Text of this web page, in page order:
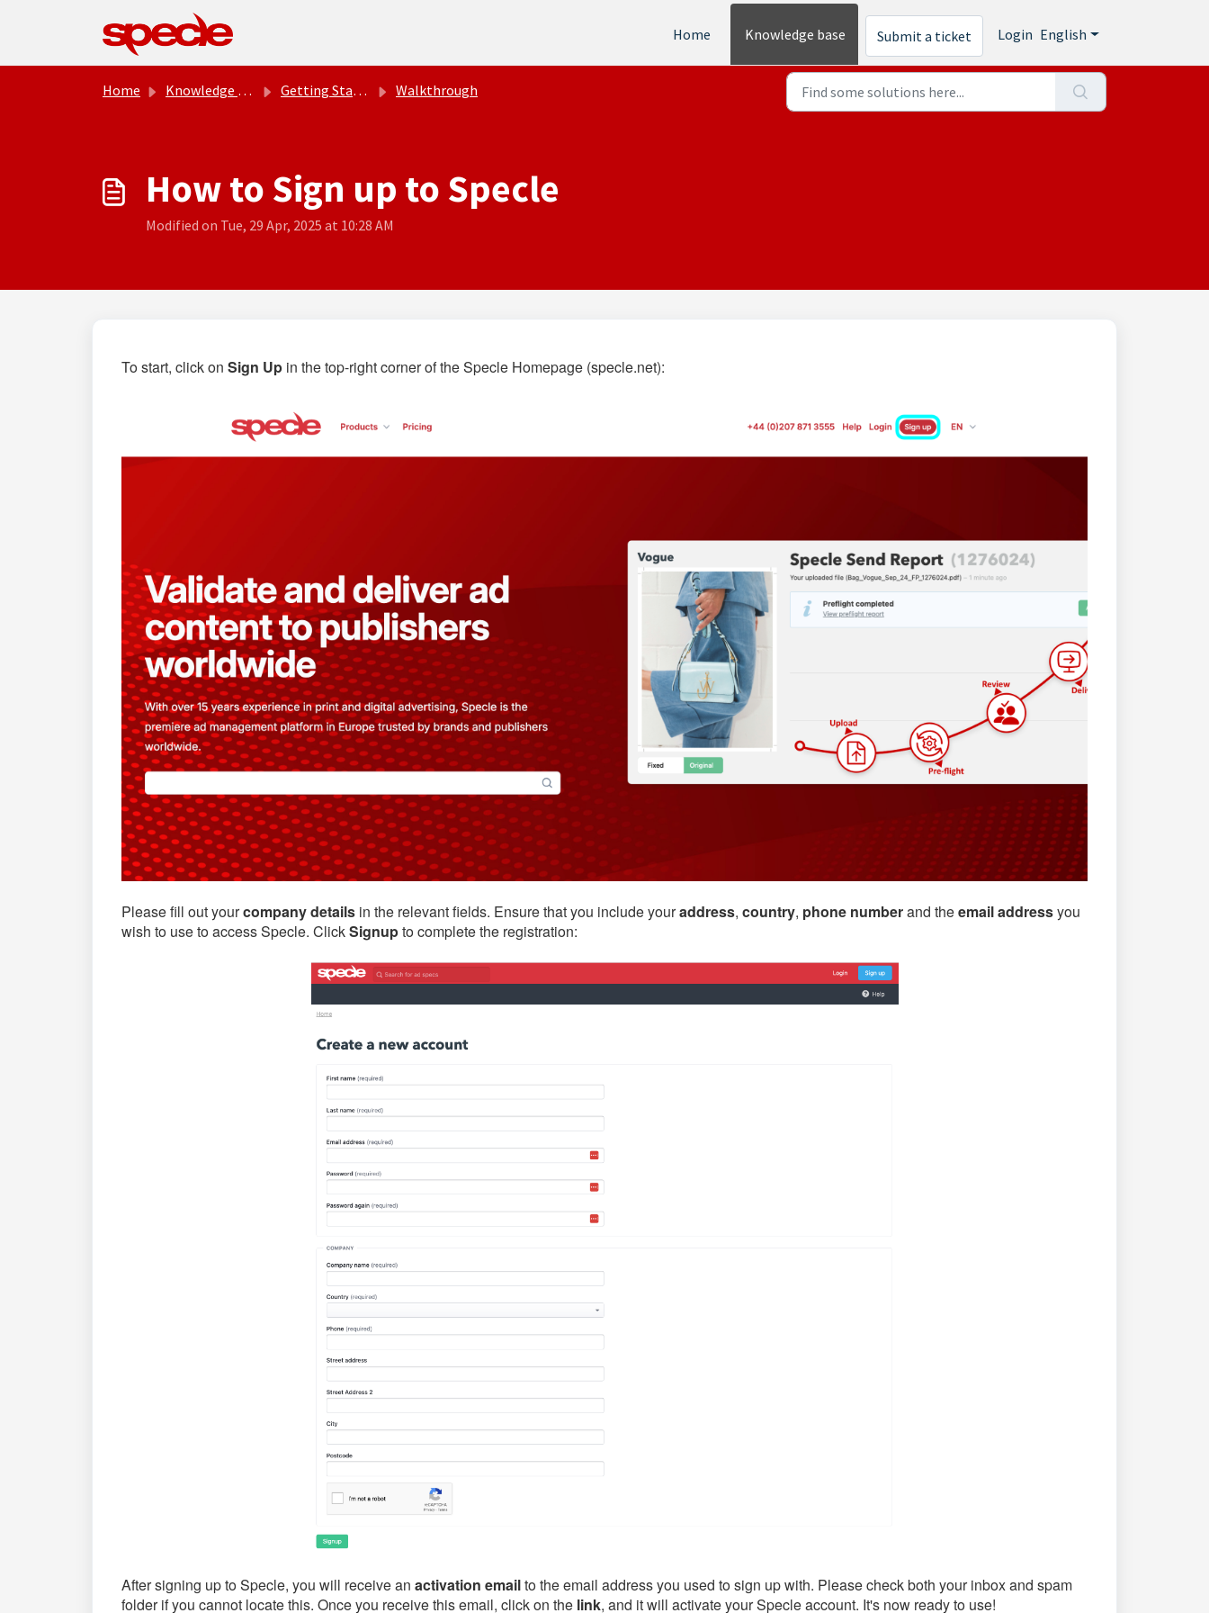
Skip to main content
Home
Knowledge base Submit a ticket Login English
Home Knowledge base Getting Started Walkthrough
How to Sign up to Specle
Modified on Tue, 29 Apr, 2025 at 10:28 AM
To start, click on Sign Up in the top-right corner of the Specle Homepage (specle.net):
Please fill out yourcompany details in the relevant fields. Ensure that you include youraddress, country, phone numberand theemail addressyou
wish to use to access Specle. ClickSignupto complete the registration:
After signing up to Specle, you will receive an activation emailto the email address you used to sign up with. Please check both your inbox and spam
folder if you cannot locate this. Once you receive this email, click on the link, and it will activate your Specle account. It's now ready to use!